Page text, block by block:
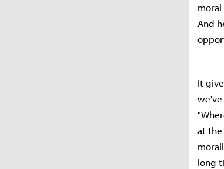
And
It
at the
long